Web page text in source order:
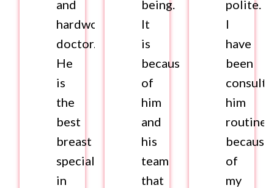
and
hardworking
doctor.
He
is
the
best
breast
specialist
in
being.
It
is
because
of
him
and
his
team
that
polite.
I
have
been
him
because
of
my